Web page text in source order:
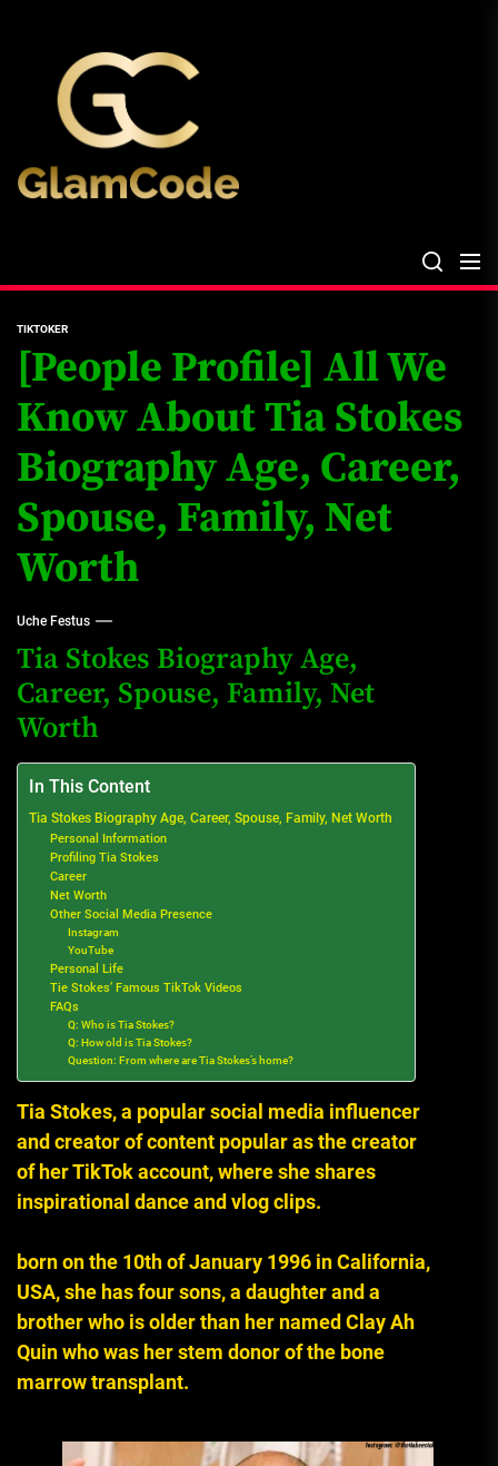
content
TIKTOKER
[People Profile] All We
Know About Tia Stokes
Biography Age, Career,
Spouse, Family, Net
Worth
Uche Festus
Tia Stokes Biography Age,
Career, Spouse, Family, Net
Worth
In This Content
Tia Stokes Biography Age, Career, Spouse, Family, Net Worth
Personal Information
Profiling Tia Stokes
Career
Net Worth
Other Social Media Presence
Instagram
YouTube
Personal Life
Tie Stokes’ Famous TikTok Videos
FAQs
Q: Who is Tia Stokes?
Q: How old is Tia Stokes?
Question: From where are Tia Stokes’s home?
Tia Stokes, a popular social media influencer
and creator of content popular as the creator
of her TikTok account, where she shares
inspirational dance and vlog clips.
born on the 10th of January 1996 in California,
USA, she has four sons, a daughter and a
brother who is older than her named Clay Ah
Quin who was her stem donor of the bone
marrow transplant.